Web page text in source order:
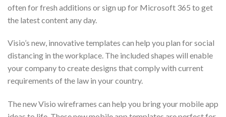
often for fresh additions or sign up for Microsoft 365 to get
the latest content any day.
Visio’s new, innovative templates can help you plan for social
distancing in the workplace. The included shapes will enable
your company to create designs that comply with current
requirements of the law in your country.
The new Visio wireframes can help you bring your mobile app